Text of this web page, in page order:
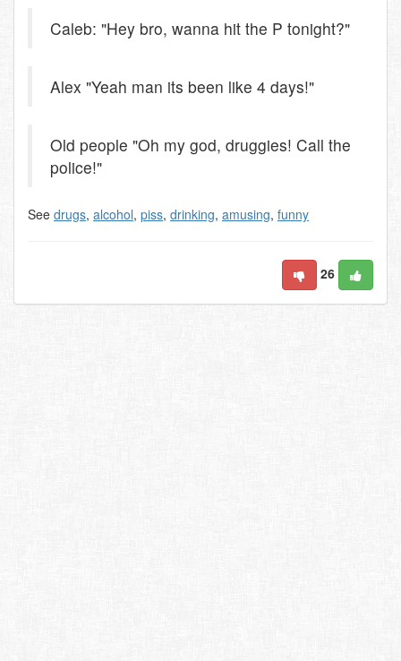
Caleb: "Hey bro, wanna hit the P tonight?"
Alex "Yeah man its been like 4 days!"
Old people "Oh my god, druggies! Call the
police!"
See drugs, alcohol, piss, drinking, amusing, funny
26